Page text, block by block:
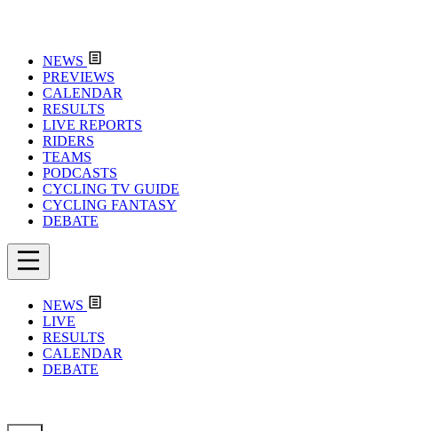
NEWS
PREVIEWS
CALENDAR
RESULTS
LIVE REPORTS
RIDERS
TEAMS
PODCASTS
CYCLING TV GUIDE
CYCLING FANTASY
DEBATE
NEWS
LIVE
RESULTS
CALENDAR
DEBATE